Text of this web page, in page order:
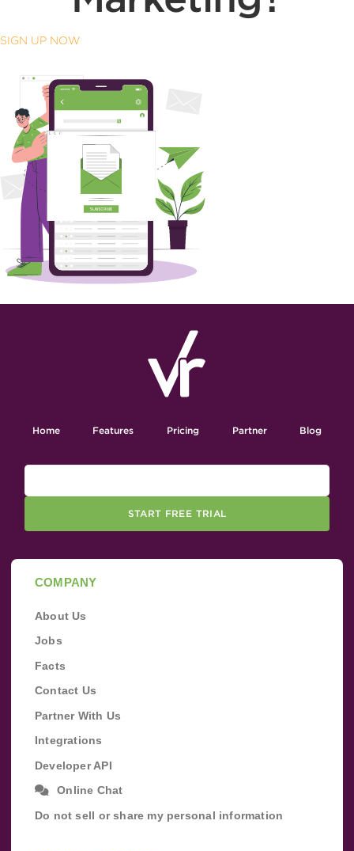
SIGN UP NOW
Home Features Pricing Partner Blog
START FREE TRIAL
COMPANY
About Us
Jobs
Facts
Contact Us
Partner With Us
Integrations
Developer API
Online Chat
Do not sell or share my personal information